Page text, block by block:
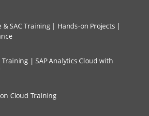
concept in merging
kind of match merging using
in merge concept
& SAC Training | Hands-on Projects |
Training | SAP Analytics Cloud with
Cloud Training